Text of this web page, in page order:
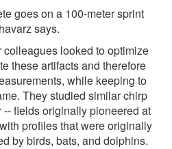
goes on a 100-meter sprint
says.
looked to optimize
these artifacts and therefore
while keeping to
They studied similar chirp
fields originally pioneered at
profiles that were originally
by birds, bats, and dolphins.